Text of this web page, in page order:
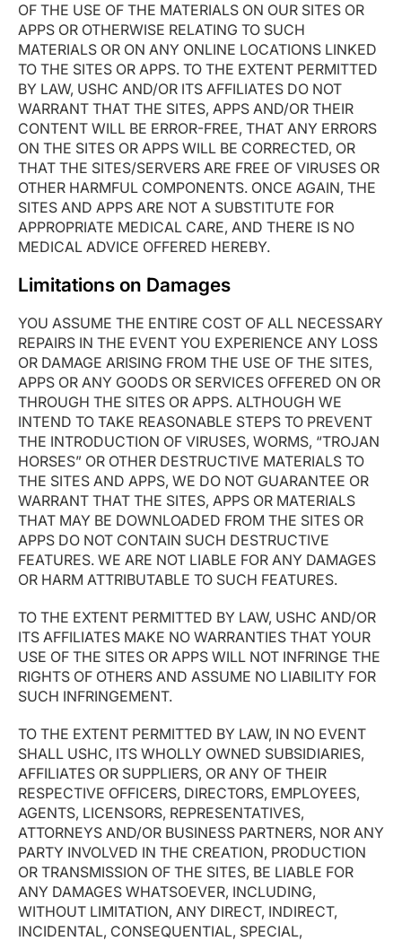
OF THE USE OF THE MATERIALS ON OUR SITES OR
APPS OR OTHERWISE RELATING TO SUCH
MATERIALS OR ON ANY ONLINE LOCATIONS LINKED
TO THE SITES OR APPS. TO THE EXTENT PERMITTED
BY LAW, USHC AND/OR ITS AFFILIATES DO NOT
WARRANT THAT THE SITES, APPS AND/OR THEIR
CONTENT WILL BE ERROR-FREE, THAT ANY ERRORS
ON THE SITES OR APPS WILL BE CORRECTED, OR
THAT THE SITES/SERVERS ARE FREE OF VIRUSES OR
OTHER HARMFUL COMPONENTS. ONCE AGAIN, THE
SITES AND APPS ARE NOT A SUBSTITUTE FOR
APPROPRIATE MEDICAL CARE, AND THERE IS NO
MEDICAL ADVICE OFFERED HEREBY.
Limitations on Damages
YOU ASSUME THE ENTIRE COST OF ALL NECESSARY
REPAIRS IN THE EVENT YOU EXPERIENCE ANY LOSS
OR DAMAGE ARISING FROM THE USE OF THE SITES,
APPS OR ANY GOODS OR SERVICES OFFERED ON OR
THROUGH THE SITES OR APPS. ALTHOUGH WE
INTEND TO TAKE REASONABLE STEPS TO PREVENT
THE INTRODUCTION OF VIRUSES, WORMS, “TROJAN
HORSES” OR OTHER DESTRUCTIVE MATERIALS TO
THE SITES AND APPS, WE DO NOT GUARANTEE OR
WARRANT THAT THE SITES, APPS OR MATERIALS
THAT MAY BE DOWNLOADED FROM THE SITES OR
APPS DO NOT CONTAIN SUCH DESTRUCTIVE
FEATURES. WE ARE NOT LIABLE FOR ANY DAMAGES
OR HARM ATTRIBUTABLE TO SUCH FEATURES.
TO THE EXTENT PERMITTED BY LAW, USHC AND/OR
ITS AFFILIATES MAKE NO WARRANTIES THAT YOUR
USE OF THE SITES OR APPS WILL NOT INFRINGE THE
RIGHTS OF OTHERS AND ASSUME NO LIABILITY FOR
SUCH INFRINGEMENT.
TO THE EXTENT PERMITTED BY LAW, IN NO EVENT
SHALL USHC, ITS WHOLLY OWNED SUBSIDIARIES,
AFFILIATES OR SUPPLIERS, OR ANY OF THEIR
RESPECTIVE OFFICERS, DIRECTORS, EMPLOYEES,
AGENTS, LICENSORS, REPRESENTATIVES,
ATTORNEYS AND/OR BUSINESS PARTNERS, NOR ANY
PARTY INVOLVED IN THE CREATION, PRODUCTION
OR TRANSMISSION OF THE SITES, BE LIABLE FOR
ANY DAMAGES WHATSOEVER, INCLUDING,
WITHOUT LIMITATION, ANY DIRECT, INDIRECT,
INCIDENTAL, CONSEQUENTIAL, SPECIAL,